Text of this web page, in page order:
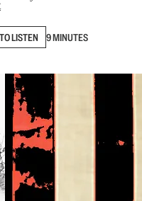
LISTEN 9 MINUTES